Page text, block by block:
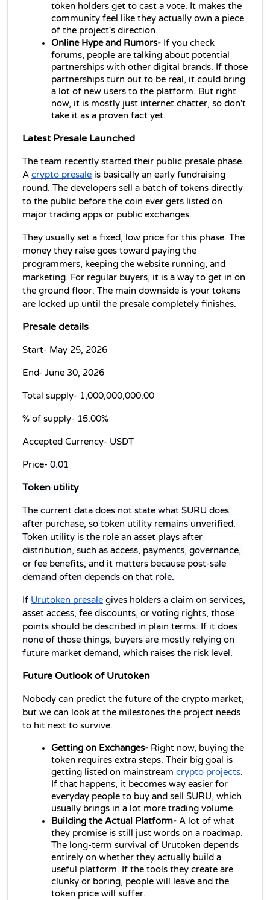
token holders get to cast a vote. It makes the
community feel like they actually own a piece
of the project's direction.
Online Hype and Rumors- If you check
forums, people are talking about potential
partnerships with other digital brands. If those
partnerships turn out to be real, it could bring
a lot of new users to the platform. But right
now, it is mostly just internet chatter, so don't
take it as a proven fact yet.
Latest Presale Launched
The team recently started their public presale phase.
A crypto presale is basically an early fundraising
round. The developers sell a batch of tokens directly
to the public before the coin ever gets listed on
major trading apps or public exchanges.
They usually set a fixed, low price for this phase. The
money they raise goes toward paying the
programmers, keeping the website running, and
marketing. For regular buyers, it is a way to get in on
the ground floor. The main downside is your tokens
are locked up until the presale completely finishes.
Presale details
Start- May 25, 2026
End- June 30, 2026
Total supply- 1,000,000,000.00
% of supply- 15.00%
Accepted Currency- USDT
Price- 0.01
Token utility
The current data does not state what $URU does
after purchase, so token utility remains unverified.
Token utility is the role an asset plays after
distribution, such as access, payments, governance,
or fee benefits, and it matters because post-sale
demand often depends on that role.
If Urutoken presale gives holders a claim on services,
asset access, fee discounts, or voting rights, those
points should be described in plain terms. If it does
none of those things, buyers are mostly relying on
future market demand, which raises the risk level.
Future Outlook of Urutoken
Nobody can predict the future of the crypto market,
but we can look at the milestones the project needs
to hit next to survive.
Getting on Exchanges- Right now, buying the
token requires extra steps. Their big goal is
getting listed on mainstream crypto projects.
If that happens, it becomes way easier for
everyday people to buy and sell $URU, which
usually brings in a lot more trading volume.
Building the Actual Platform- A lot of what
they promise is still just words on a roadmap.
The long-term survival of Urutoken depends
entirely on whether they actually build a
useful platform. If the tools they create are
clunky or boring, people will leave and the
token price will suffer.